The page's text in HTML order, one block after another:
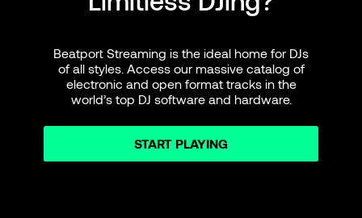
Beatport Streaming is the ideal home for DJs
of all styles. Access our massive catalog of
electronic and open format tracks in the
world’s top DJ software and hardware.
START PLAYING